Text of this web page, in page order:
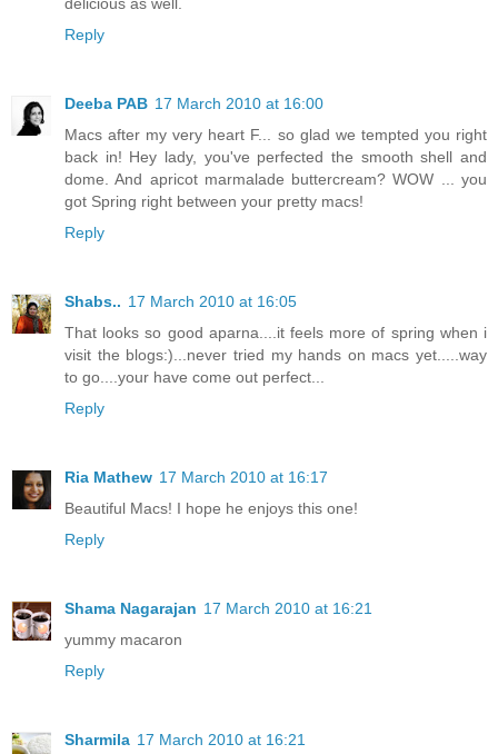
delicious as well.
Reply
Deeba PAB 17 March 2010 at 16:00
Macs after my very heart F... so glad we tempted you right
back in! Hey lady, you've perfected the smooth shell and
dome. And apricot marmalade buttercream? WOW ... you
got Spring right between your pretty macs!
Reply
Shabs.. 17 March 2010 at 16:05
That looks so good aparna....it feels more of spring when i
visit the blogs:)...never tried my hands on macs yet.....way
to go....your have come out perfect...
Reply
Ria Mathew 17 March 2010 at 16:17
Beautiful Macs! I hope he enjoys this one!
Reply
Shama Nagarajan 17 March 2010 at 16:21
yummy macaron
Reply
Sharmila 17 March 2010 at 16:21